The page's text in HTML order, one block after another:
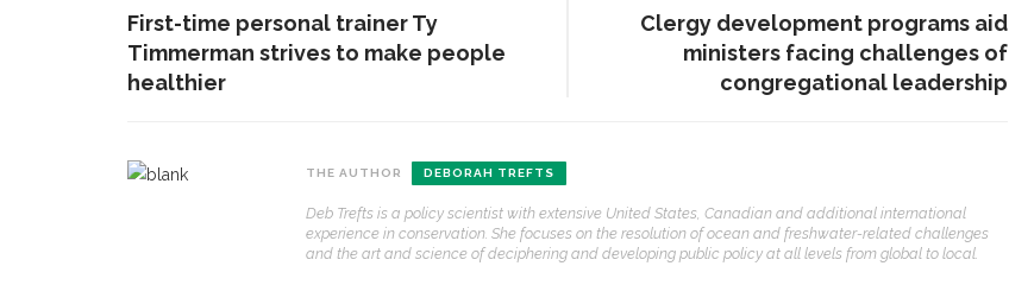
First-time personal trainer Ty
Timmerman strives to make people
healthier
Clergy development programs aid
ministers facing challenges of
congregational leadership
THE AUTHOR DEBORAH TREFTS
Deb Trefts is a policy scientist with extensive United States, Canadian and additional international
experience in conservation. She focuses on the resolution of ocean and freshwater-related challenges
and the art and science of deciphering and developing public policy at all levels from global to local.